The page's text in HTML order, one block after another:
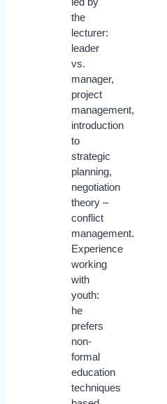
the
lecturer:
leader
vs.
manager,
project
management,
introduction
to
strategic
planning,
negotiation
theory –
conflict
management.
Experience
working
with
youth:
he
prefers
non-
formal
education
techniques